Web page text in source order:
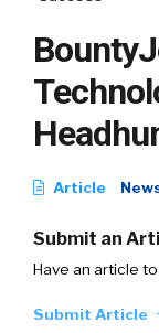
Article
Submit an
Have an article
Submit Article